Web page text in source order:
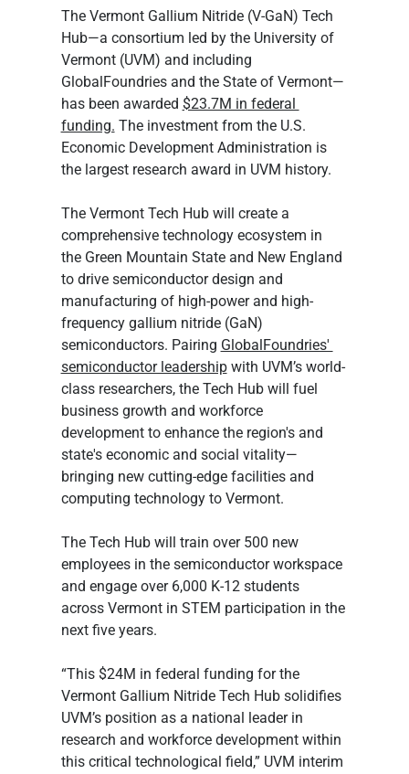
The Vermont Gallium Nitride (V-GaN) Tech
Hub—a consortium led by the University of
Vermont (UVM) and including
GlobalFoundries and the State of Vermont—
has been awarded $23.7M in federal
funding. The investment from the U.S.
Economic Development Administration is
the largest research award in UVM history.
The Vermont Tech Hub will create a
comprehensive technology ecosystem in
the Green Mountain State and New England
to drive semiconductor design and
manufacturing of high-power and high-
frequency gallium nitride (GaN)
semiconductors. Pairing GlobalFoundries'
semiconductor leadership with UVM’s world-
class researchers, the Tech Hub will fuel
business growth and workforce
development to enhance the region's and
state's economic and social vitality—
bringing new cutting-edge facilities and
computing technology to Vermont.
The Tech Hub will train over 500 new
employees in the semiconductor workspace
and engage over 6,000 K-12 students
across Vermont in STEM participation in the
next five years.
“This $24M in federal funding for the
Vermont Gallium Nitride Tech Hub solidifies
UVM’s position as a national leader in
research and workforce development within
this critical technological field,” UVM interim